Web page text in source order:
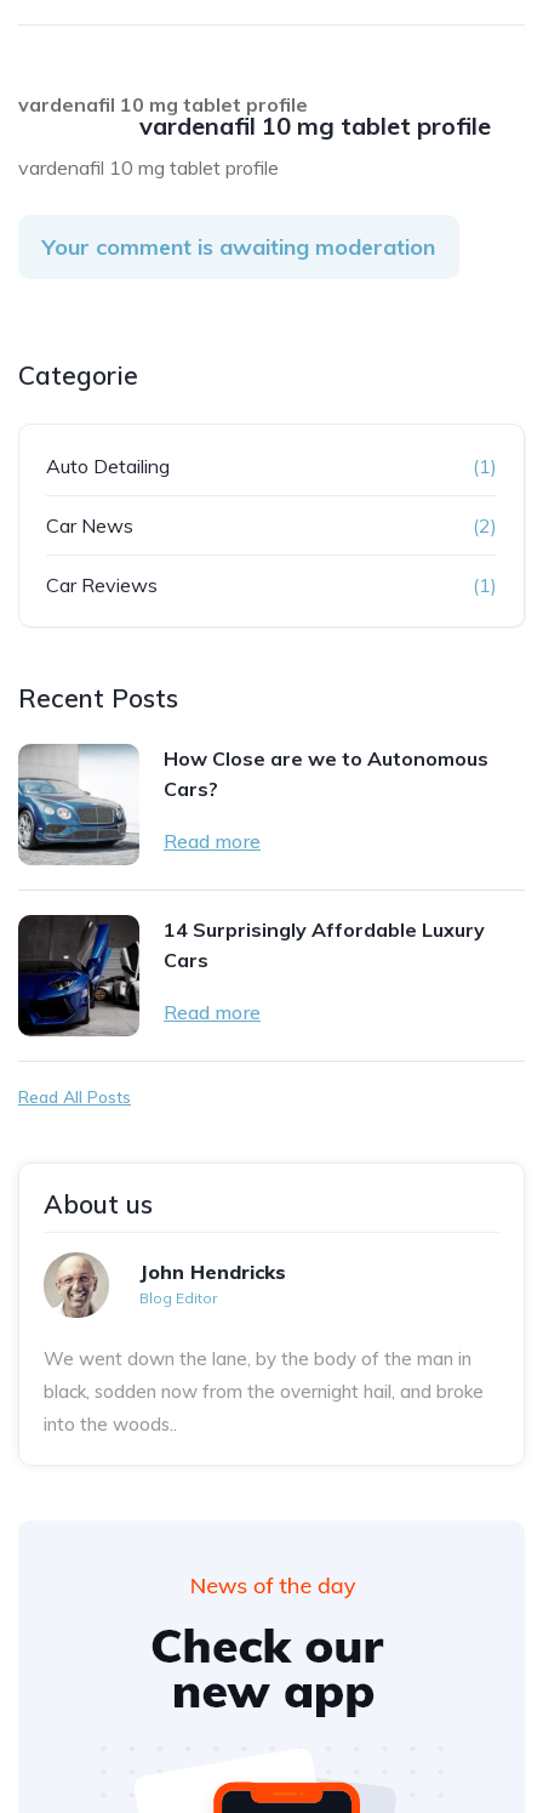
vardenafil 10 mg tablet profile
vardenafil 10 mg tablet profile
vardenafil 10 mg tablet profile
Your comment is awaiting moderation
Categorie
Auto Detailing (1)
Car News (2)
Car Reviews (1)
Recent Posts
How Close are we to Autonomous
Cars?
Read more
14 Surprisingly Affordable Luxury
Cars
Read more
Read All Posts
About us
John Hendricks
Blog Editor
We went down the lane, by the body of the man in
black, sodden now from the overnight hail, and broke
into the woods..